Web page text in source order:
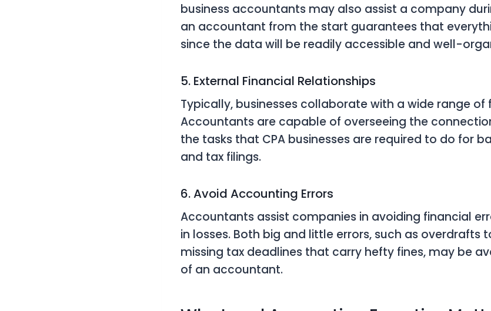
business accountants may also assist a company
an accountant from the start guarantees that
since the data will be readily accessible and well-
5. External Financial Relationships
Typically, businesses collaborate with a wide range of
Accountants are capable of overseeing the
the tasks that CPA businesses are required to do for
and tax filings.
6. Avoid Accounting Errors
Accountants assist companies in avoiding financial
in losses. Both big and little errors, such as overdrafts
missing tax deadlines that carry hefty fines, may be
of an accountant.